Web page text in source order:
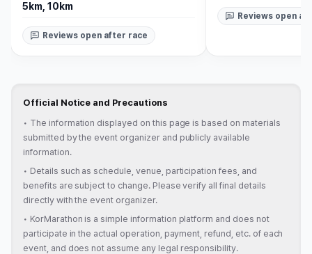
5km, 10km
Reviews open after race
Reviews open
Official Notice and Precautions
• The information displayed on this page is based on materials
submitted by the event organizer and publicly available
information.
• Details such as schedule, venue, participation fees, and
benefits are subject to change. Please verify all final details
directly with the event organizer.
• KorMarathon is a simple information platform and does not
participate in the actual operation, payment, refund, etc. of each
event, and does not assume any legal responsibility.